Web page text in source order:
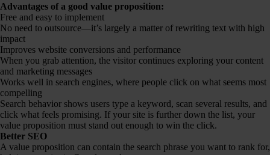
Advantages of a good value proposition:
Free and easy to implement
No need to outsource—it’s largely a matter of rewriting text with high
impact
Improves website conversions and performance
When you grab attention, the visitor continues exploring your content
and marketing messages
Works well in search engines, where people click on what seems most
compelling
Search behavior shows users type a keyword, scan several results, and
click what feels promising. If your site is further down the list, your
value proposition must stand out enough to win the click.
Better SEO
A value proposition can contain the search phrase you want to rank for,